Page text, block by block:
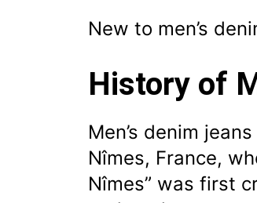
New to men’s
History of
Men’s denim
Nîmes, France,
Nîmes” was first